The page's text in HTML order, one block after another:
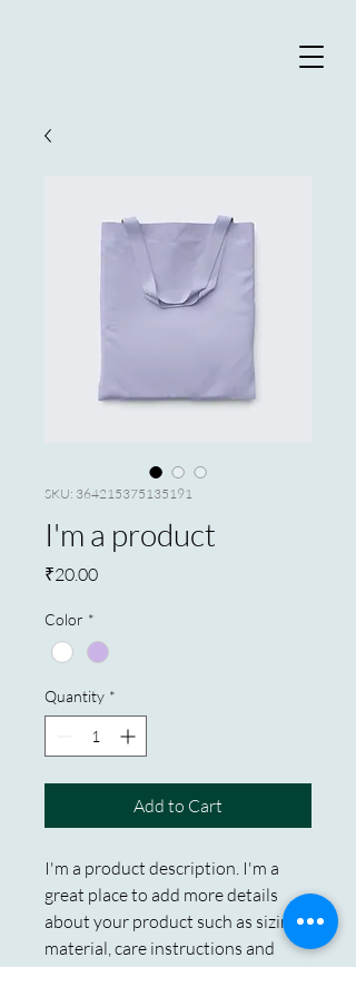
SKU: 364215375135191
I'm a product
₹20.00Price
Color *
Quantity *
Add to Cart
I'm a product description. I'm a
great place to add more details
about your product such as sizing,
material, care instructions and